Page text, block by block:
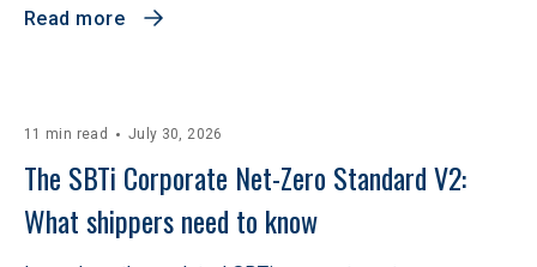
Read more
11 min read July 30, 2026
The SBTi Corporate Net-Zero Standard V2:
What shippers need to know